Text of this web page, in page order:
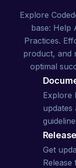
Explore
base: Help
Practices.
product, and
optimal
Explore
updates
Get